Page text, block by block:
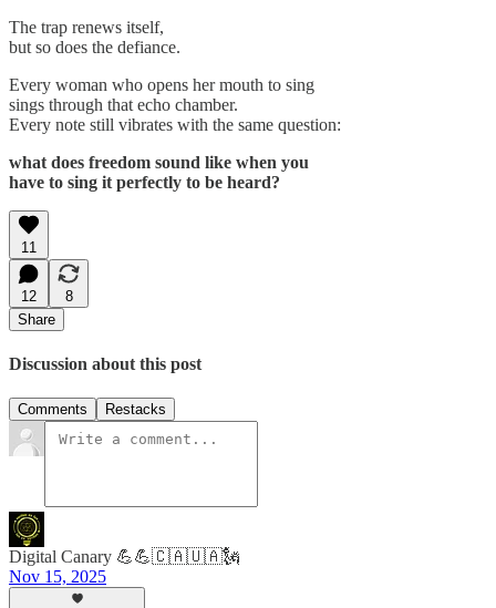
The trap renews itself,
but so does the defiance.
Every woman who opens her mouth to sing
sings through that echo chamber.
Every note still vibrates with the same question:
what does freedom sound like when you
have to sing it perfectly to be heard?
11
12
8
Share
Discussion about this post
Comments Restacks
Digital Canary 💪💪🇨🇦🇺🇦🗽
Nov 15, 2025